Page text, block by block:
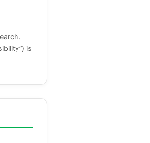
is